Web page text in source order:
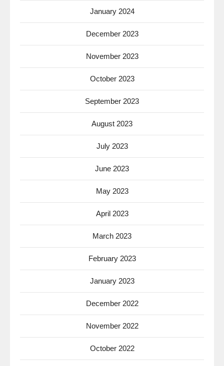
January 2024
December 2023
November 2023
October 2023
September 2023
August 2023
July 2023
June 2023
May 2023
April 2023
March 2023
February 2023
January 2023
December 2022
November 2022
October 2022